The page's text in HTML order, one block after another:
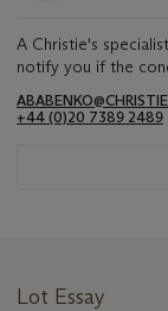
A Christie's
notify you if the
+44 (0)20 7389 2489
Lot Essay